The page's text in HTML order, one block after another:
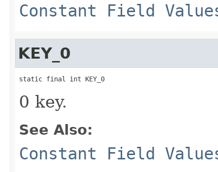
Constant Field
KEY_0
static final int KEY_0
0 key.
See Also:
Constant Field